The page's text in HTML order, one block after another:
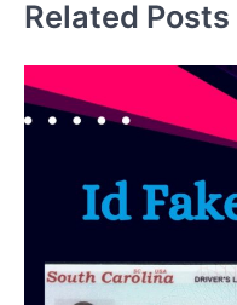
Related Posts